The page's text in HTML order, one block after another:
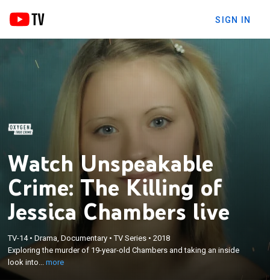
SIGN IN
Watch Unspeakable
Crime: The Killing of
Jessica Chambers live
TV-14•Drama, Documentary •TV Series •2018
Exploring the murder of 19-year-old Chambers and taking an inside
look into...more
Exploring the murder of 19-year-old Chambers and
taking an inside look into the trial of Quinton Tellis, a
local black man accused of the crime.